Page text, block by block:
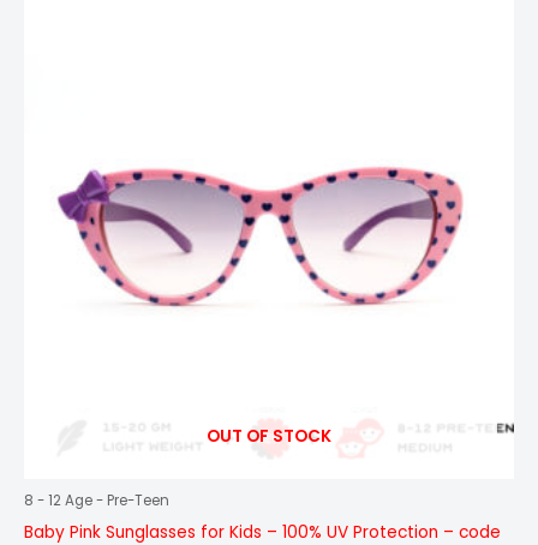
OUT OF STOCK
8 - 12 Age - Pre-Teen
Baby Pink Sunglasses for Kids – 100% UV Protection – code